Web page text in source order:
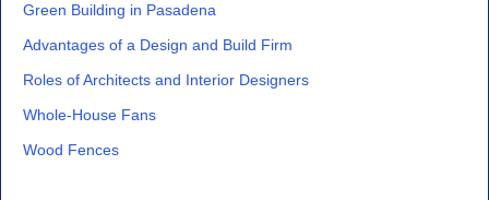
Green Building in Pasadena
Advantages of a Design and Build Firm
Roles of Architects and Interior Designers
Whole-House Fans
Wood Fences